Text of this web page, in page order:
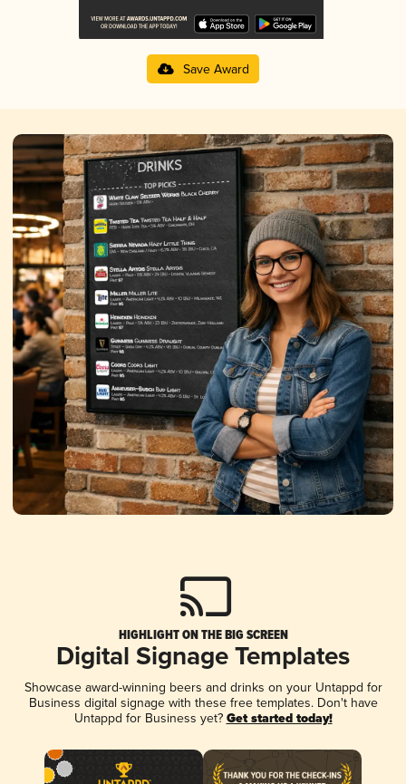
Save Award
HIGHLIGHT ON THE BIG SCREEN
Digital Signage Templates
Showcase award-winning beers and drinks on your Untappd for
Business digital signage with these free templates. Don't have
Untappd for Business yet? Get started today!